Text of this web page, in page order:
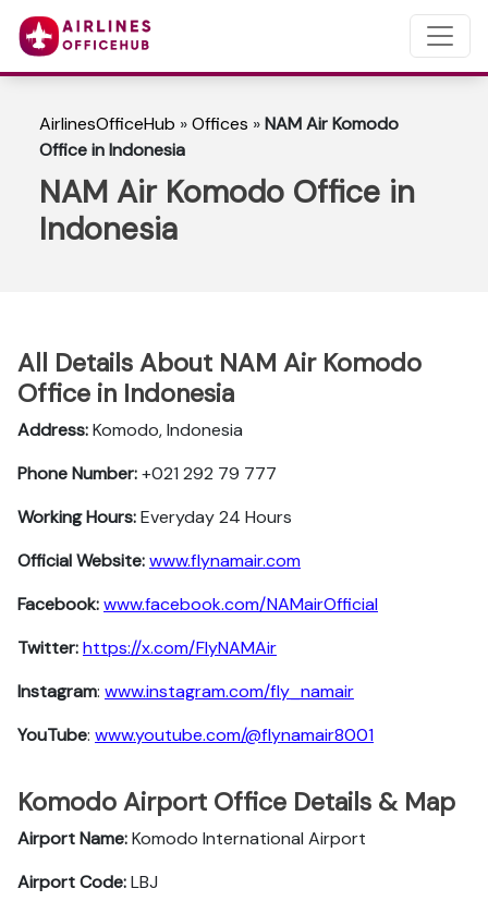
AirlinesOfficeHub »Offices »NAM Air Komodo
Office in Indonesia
NAM Air Komodo Office in
Indonesia
All Details About NAM Air Komodo
Office in Indonesia
Address:Komodo, Indonesia
Phone Number:+021 292 79 777
Working Hours:Everyday 24 Hours
Official Website:www.flynamair.com
Facebook:www.facebook.com/NAMairOfficial
Twitter:https://x.com/FlyNAMAir
Instagram: www.instagram.com/fly_namair
YouTube: www.youtube.com/@flynamair8001
Komodo Airport Office Details & Map
Airport Name:Komodo International Airport
Airport Code:LBJ